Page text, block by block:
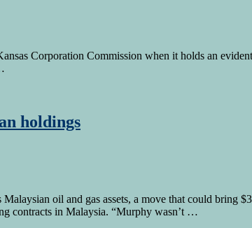
Corporation Commission when it holds an
holdings
oil and gas assets, a move that could bring
contracts in Malaysia. “Murphy wasn’t …